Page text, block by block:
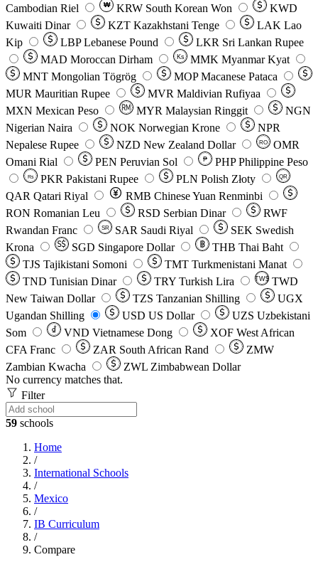
Cambodian Riel
₩ KRW South Korean Won
KWD
Kuwaiti Dinar
KZT Kazakhstani Tenge LAK Lao
Kip
LBP Lebanese Pound LKR Sri Lankan Rupee
MAD Moroccan Dirham Ks MMK Myanmar Kyat
MNT Mongolian Tögrög MOP Macanese Pataca
MUR Mauritian Rupee MVR Maldivian Rufiyaa
MXN Mexican Peso MYR Malaysian Ringgit
NGN
Nigerian Naira
NOK Norwegian Krone
NPR
Nepalese Rupee
NZD New Zealand Dollar RO
OMR
Omani Rial
PEN Peruvian Sol ₱ PHP Philippine Peso
Rs PKR Pakistani Rupee PLN Polish Złoty QR
QAR Qatari Riyal RMB Chinese Yuan Renminbi
RON Romanian Leu RSD Serbian Dinar
RWF
Rwandan Franc
SR SAR Saudi Riyal SEK Swedish
Krona
SGD Singapore Dollar THB Thai Baht
TJS Tajikistani Somoni TMT Turkmenistani Manat
TND Tunisian Dinar TRY Turkish Lira TW$ TWD
New Taiwan Dollar
TZS Tanzanian Shilling
UGX
Ugandan Shilling
USD US Dollar UZS Uzbekistani
Som
VND Vietnamese Dong XOF West African
CFA Franc
ZAR South African Rand
ZMW
Zambian Kwacha
ZWL Zimbabwean Dollar
No currency matches that.
Filter
59 schools
Home
/
International Schools
/
Mexico
/
IB Curriculum
/
Compare